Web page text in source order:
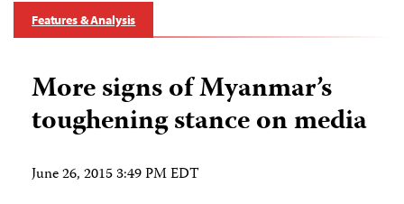
Features & Analysis
More signs of Myanmar’s
toughening stance on media
June 26, 2015 3:49 PM EDT